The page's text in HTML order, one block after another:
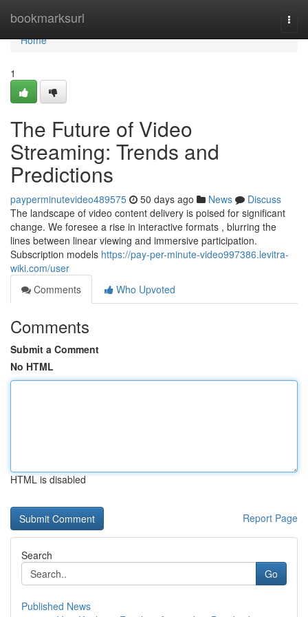
bookmarksurl
Home
Home
1
The Future of Video
Streaming: Trends and
Predictions
payperminutevideo489575 50 days ago News
Discuss
The landscape of video content delivery is poised for significant
change. We foresee a rise in interactive formats , blurring the
lines between linear viewing and immersive participation.
Subscription models https://pay-per-minute-video997386.levitra-
wiki.com/user
Comments
Who Upvoted
Comments
Submit a Comment
No HTML
HTML is disabled
Report Page
Search
Go
Published News